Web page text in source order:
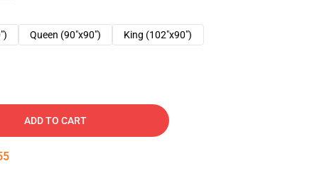
Queen (90"x90")
King (102"x90")
ADD TO CART